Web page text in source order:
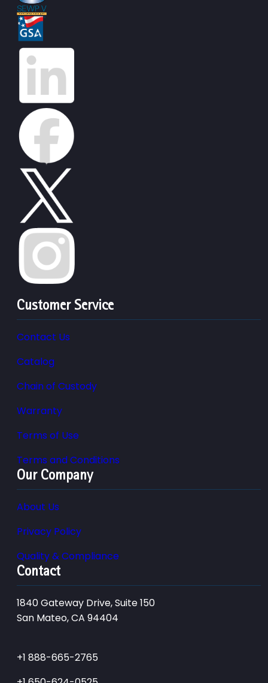
Customer Service
Contact Us
Catalog
Chain of Custody
Warranty
Terms of Use
Terms and Conditions
Our Company
About Us
Privacy Policy
Quality & Compliance
Contact
1840 Gateway Drive, Suite 150
San Mateo, CA 94404
+1 888-665-2765